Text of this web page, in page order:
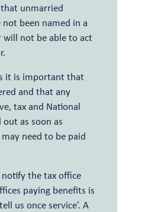
unmarried
been named in a
will not be able to act
it is important that
and that any
tax and National
as soon as
need to be paid
the tax office
paying benefits is
us once service’. A